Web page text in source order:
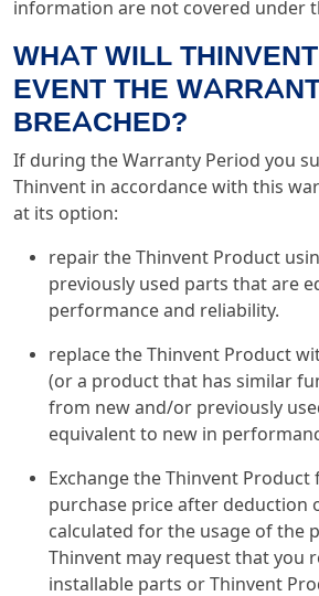
information are not covered under
WHAT WILL
EVENT THE
BREACHED?
If during the Warranty Period you
Thinvent in accordance with this
at its option:
repair the Thinvent Product
previously used parts that are
performance and reliability.
replace the Thinvent Product
(or a product that has similar
from new and/or previously
equivalent to new in
Exchange the Thinvent
purchase price after deduction
calculated for the usage of the
Thinvent may request that you
installable parts or Thinvent